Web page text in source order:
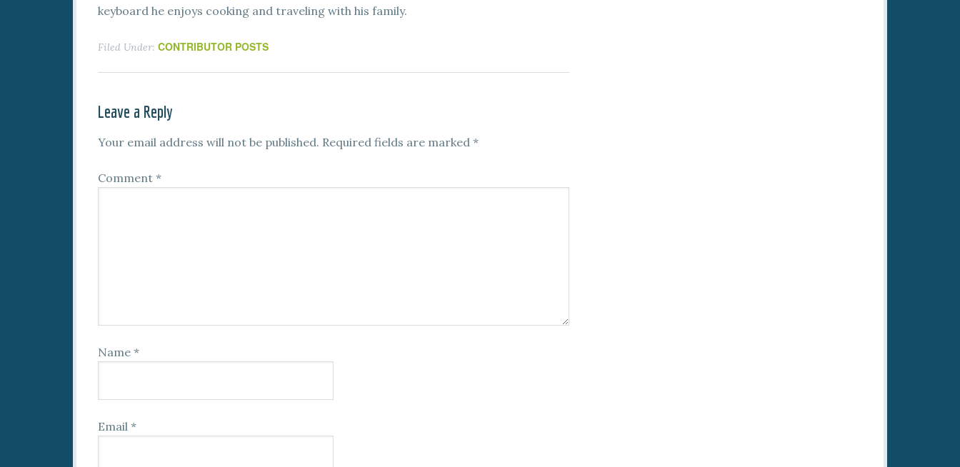
keyboard he enjoys cooking and traveling with his family.
Filed Under: CONTRIBUTOR POSTS
Leave a Reply
Your email address will not be published. Required fields are marked *
Comment *
Name *
Email *